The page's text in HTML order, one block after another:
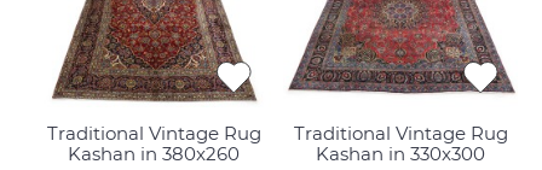
Traditional Vintage Rug
Kashan in 380x260
Traditional Vintage Rug
Kashan in 330x300